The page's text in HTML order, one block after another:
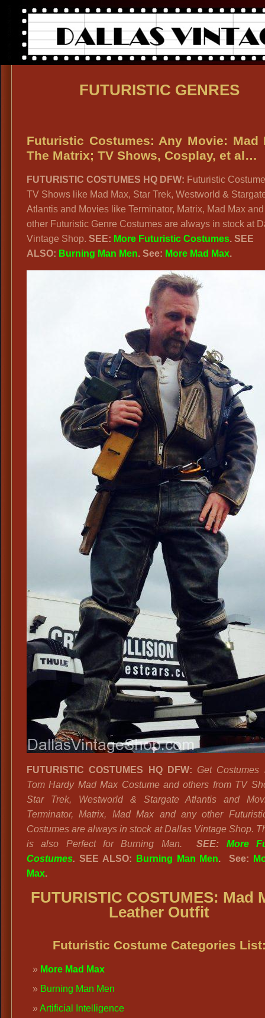
FUTURISTIC GENRES
Futuristic Costumes: Any Movie: Mad
The Matrix; TV Shows, Cosplay, et al…
FUTURISTIC COSTUMES HQ DFW: Futuristic
TV Shows like Mad Max, Star Trek, Westworld &
Atlantis and Movies like Terminator, Matrix, Mad Max
other Futuristic Genre Costumes are always in stock at
Vintage Shop. SEE: More Futuristic Costumes. SEE
ALSO: Burning Man Men. See: More Mad Max.
FUTURISTIC COSTUMES HQ DFW: Get Costumes
Tom Hardy Mad Max Costume and others from TV
Star Trek, Westworld & Stargate Atlantis and
Terminator, Matrix, Mad Max and any other
Costumes are always in stock at Dallas Vintage Shop.
is also Perfect for Burning Man.SEE: More
Costumes. SEE ALSO: Burning Man Men. See:
Max.
FUTURISTIC COSTUMES: Mad
Leather Outfit
Futuristic Costume Categories
More Mad Max
Burning Man Men
Artificial Intelligence